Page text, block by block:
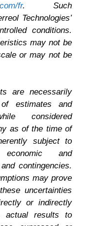
fr. Such
Technologies’
conditions.
may not be
or may not be
are necessarily
estimates and
considered
as of the time of
subject to
economic and
contingencies.
may prove
uncertainties
or indirectly
actual results to